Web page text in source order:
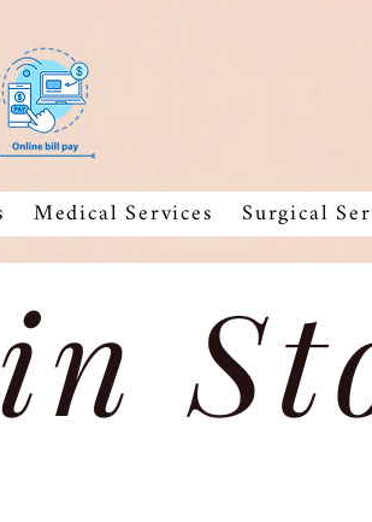
Medical Services Surgical